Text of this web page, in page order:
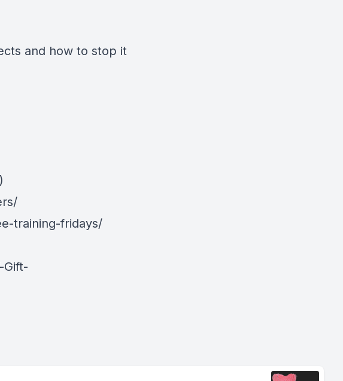
and how to stop it
)
training-fridays/
Gift-